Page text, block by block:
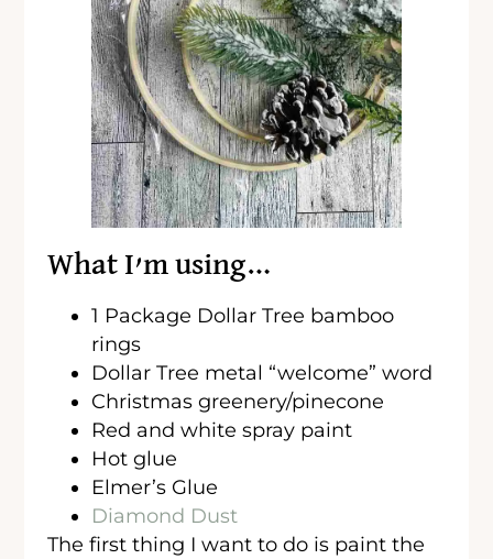
What I’m using…
1 Package Dollar Tree bamboo
rings
Dollar Tree metal “welcome” word
Christmas greenery/pinecone
Red and white spray paint
Hot glue
Elmer’s Glue
Diamond Dust
The first thing I want to do is paint the